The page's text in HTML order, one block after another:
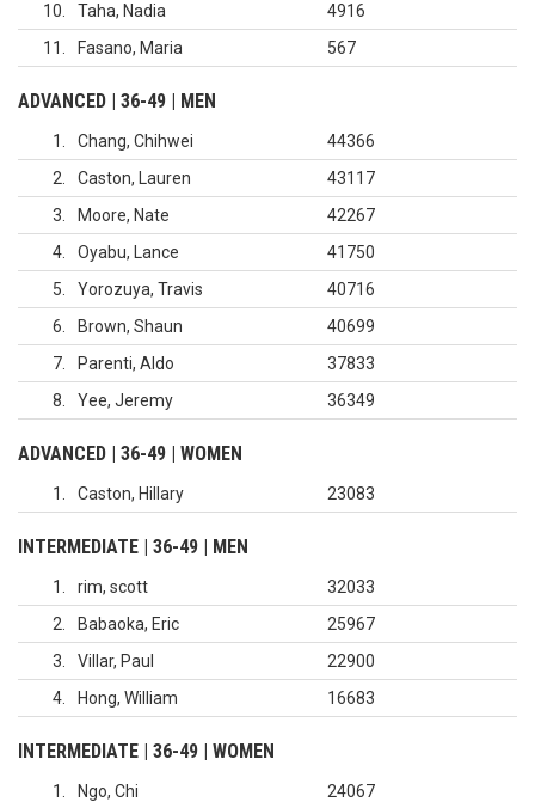
10
Taha, Nadia
4916
11
Fasano, Maria 567
ADVANCED | 36-49 | MEN
1 Chang, Chihwei
44366
2
Caston, Lauren
43117
3
Moore, Nate
42267
4
Oyabu, Lance
41750
5
Yorozuya, Travis
40716
6
Brown, Shaun
40699
7
Parenti, Aldo
37833
8
Yee, Jeremy 36349
ADVANCED | 36-49 | WOMEN
1 Caston, Hillary 23083
INTERMEDIATE | 36-49 | MEN
1 rim, scott
32033
2
Babaoka, Eric
25967
3
Villar, Paul
22900
4
Hong, William 16683
INTERMEDIATE | 36-49 | WOMEN
1 Ngo, Chi 24067